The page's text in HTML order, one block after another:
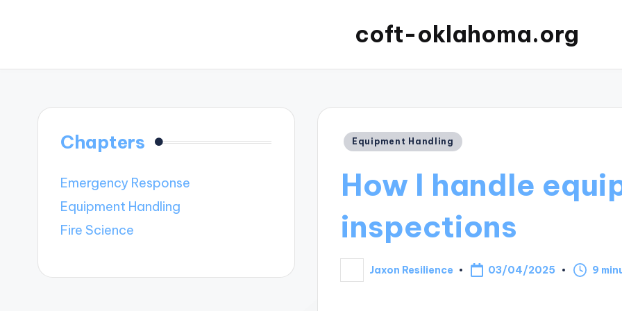
coft-oklahoma.org
Posted
Equipment Handling
How I handle
inspections
Posted
by
Jaxon Resilience 03/04/2025 9
Chapters
Emergency Response
Equipment Handling
Fire Science